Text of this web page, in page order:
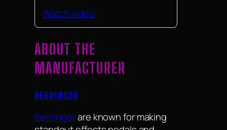
Watch video
ABOUT THE
MANUFACTURER
BEHRINGER
Behringerare known for making